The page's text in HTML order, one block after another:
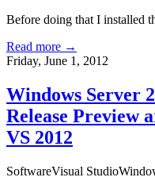
Before doing that I installed
Read more →
Friday, June 1, 2012
Windows Server
Release Preview
VS 2012
SoftwareVisual Studio